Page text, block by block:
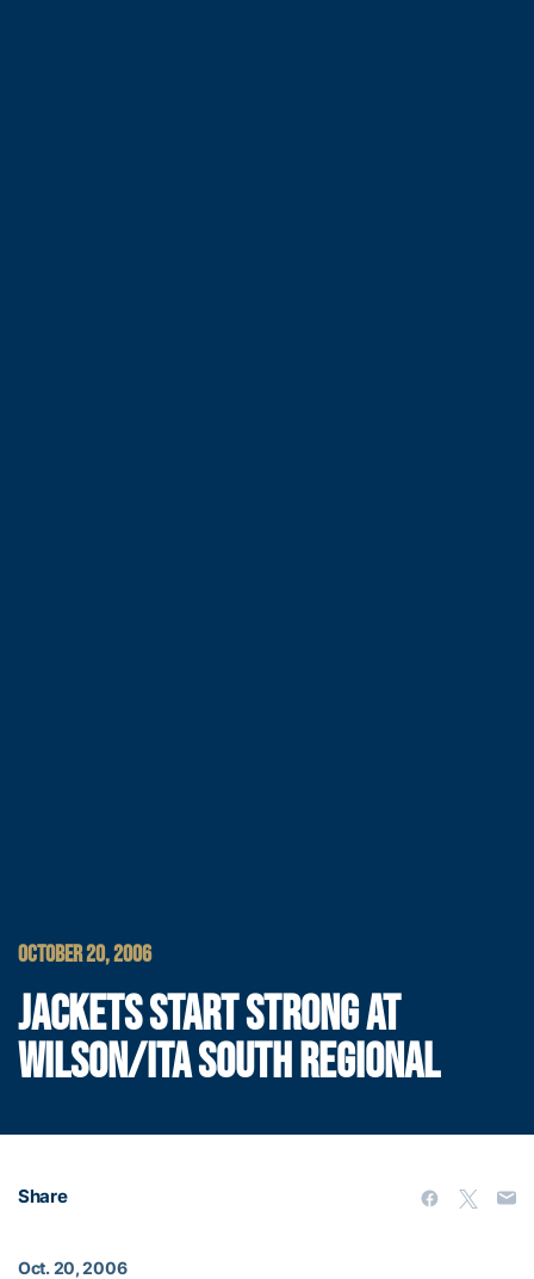
OCTOBER 20, 2006
JACKETS START STRONG AT
WILSON/ITA SOUTH REGIONAL
Share
Oct. 20, 2006